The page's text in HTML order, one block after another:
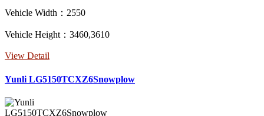
Vehicle Width：2550
Vehicle Height：3460,3610
View Detail
Yunli LG5150TCXZ6Snowplow